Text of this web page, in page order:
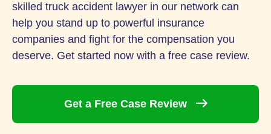
skilled truck accident lawyer in our network can
help you stand up to powerful insurance
companies and fight for the compensation you
deserve. Get started now with a free case review.
Get a Free Case Review